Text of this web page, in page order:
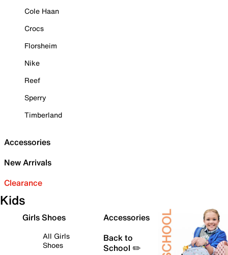
Cole Haan
Crocs
Florsheim
Nike
Reef
Sperry
Timberland
Accessories
New Arrivals
Clearance
Kids
Girls Shoes
All Girls
Shoes
Accessories
Back to
School ✏️